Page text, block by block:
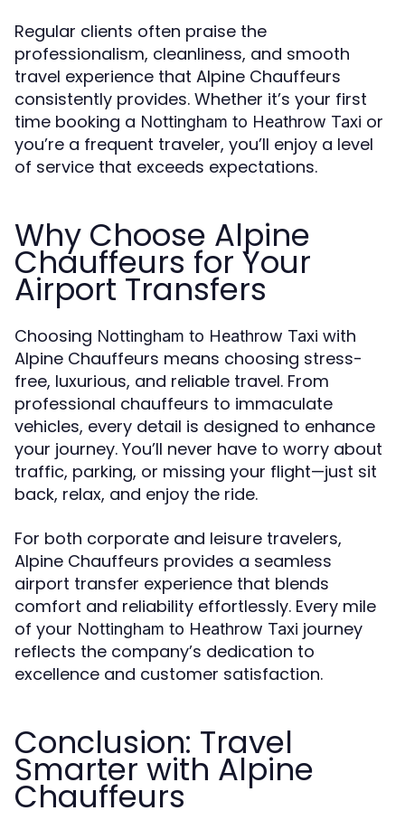
Regular clients often praise the
professionalism, cleanliness, and smooth
travel experience that Alpine Chauffeurs
consistently provides. Whether it’s your first
time booking a Nottingham to Heathrow Taxi or
you’re a frequent traveler, you’ll enjoy a level
of service that exceeds expectations.
Why Choose Alpine
Chauffeurs for Your
Airport Transfers
Choosing Nottingham to Heathrow Taxi with
Alpine Chauffeurs means choosing stress-
free, luxurious, and reliable travel. From
professional chauffeurs to immaculate
vehicles, every detail is designed to enhance
your journey. You’ll never have to worry about
traffic, parking, or missing your flight—just sit
back, relax, and enjoy the ride.
For both corporate and leisure travelers,
Alpine Chauffeurs provides a seamless
airport transfer experience that blends
comfort and reliability effortlessly. Every mile
of your Nottingham to Heathrow Taxi journey
reflects the company’s dedication to
excellence and customer satisfaction.
Conclusion: Travel
Smarter with Alpine
Chauffeurs